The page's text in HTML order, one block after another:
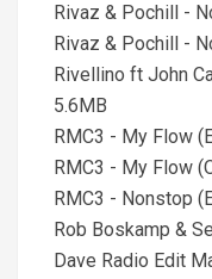
Rivaz & Pochill -
Rivaz & Pochill -
Rivellino ft John
5.6MB
RMC3 - My Flow
RMC3 - My Flow
RMC3 - Nonstop
Rob Boskamp &
Dave Radio Edit